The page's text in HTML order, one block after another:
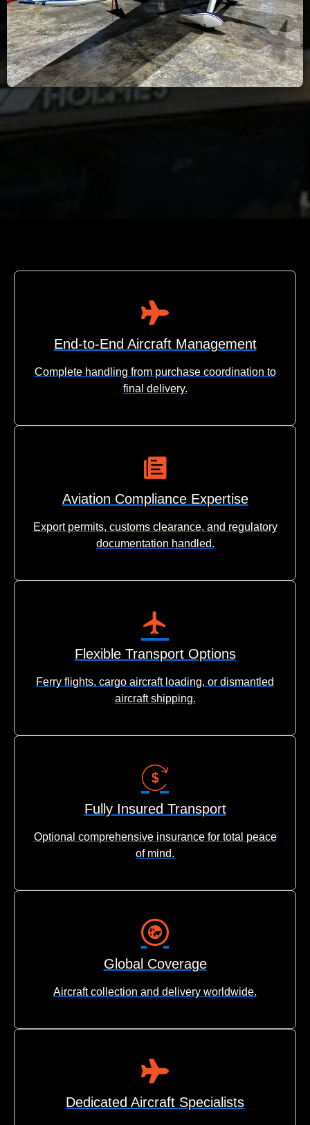
End-to-End Aircraft Management
Complete handling from purchase coordination to
final delivery.
Aviation Compliance Expertise
Export permits, customs clearance, and regulatory
documentation handled.
Flexible Transport Options
Ferry flights, cargo aircraft loading, or dismantled
aircraft shipping.
Fully Insured Transport
Optional comprehensive insurance for total peace
of mind.
Global Coverage
Aircraft collection and delivery worldwide.
Dedicated Aircraft Specialists